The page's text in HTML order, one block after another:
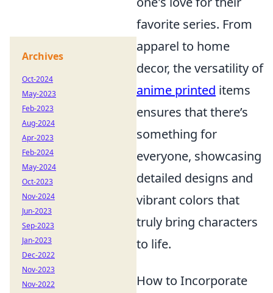
favorite series. From
apparel to home
decor, the versatility of
anime printed items
ensures that there’s
something for
everyone, showcasing
detailed designs and
vibrant colors that
truly bring characters
to life.
How to Incorporate
Archives
Oct-2024
May-2023
Feb-2023
Aug-2024
Apr-2023
Feb-2024
May-2024
Oct-2023
Nov-2024
Jun-2023
Sep-2023
Jan-2023
Dec-2022
Nov-2023
Nov-2022